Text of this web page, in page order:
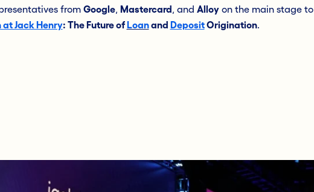
from Google, Mastercard, and Alloyon the main stage to
Jack Henry: The Future ofLoanand DepositOrigination.